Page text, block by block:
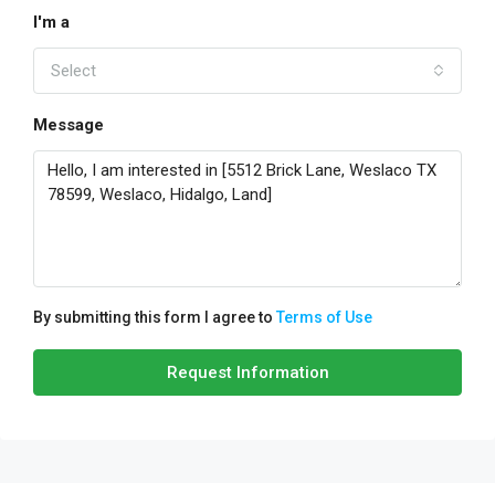
I'm a
Select
Message
By submitting this form I agree toTerms of Use
Request Information